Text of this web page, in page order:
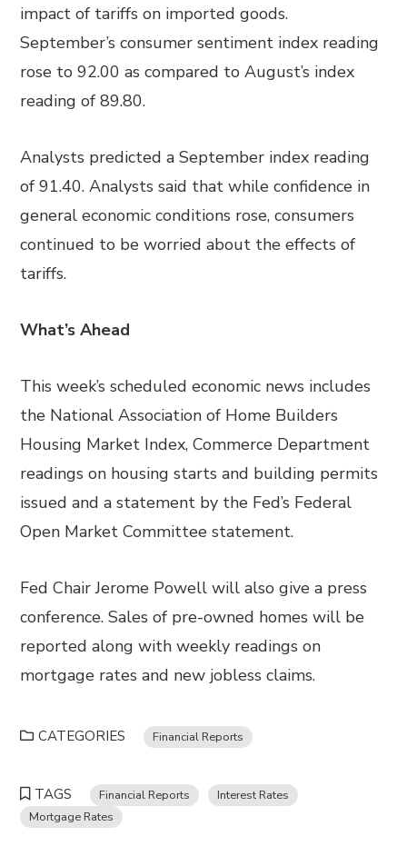
impact of tariffs on imported goods.
September’s consumer sentiment index reading
rose to 92.00 as compared to August’s index
reading of 89.80.
Analysts predicted a September index reading
of 91.40. Analysts said that while confidence in
general economic conditions rose, consumers
continued to be worried about the effects of
tariffs.
What’s Ahead
This week’s scheduled economic news includes
the National Association of Home Builders
Housing Market Index, Commerce Department
readings on housing starts and building permits
issued and a statement by the Fed’s Federal
Open Market Committee statement.
Fed Chair Jerome Powell will also give a press
conference. Sales of pre-owned homes will be
reported along with weekly readings on
mortgage rates and new jobless claims.
CATEGORIES Financial Reports
TAGS Financial Reports
Interest Rates
Mortgage Rates